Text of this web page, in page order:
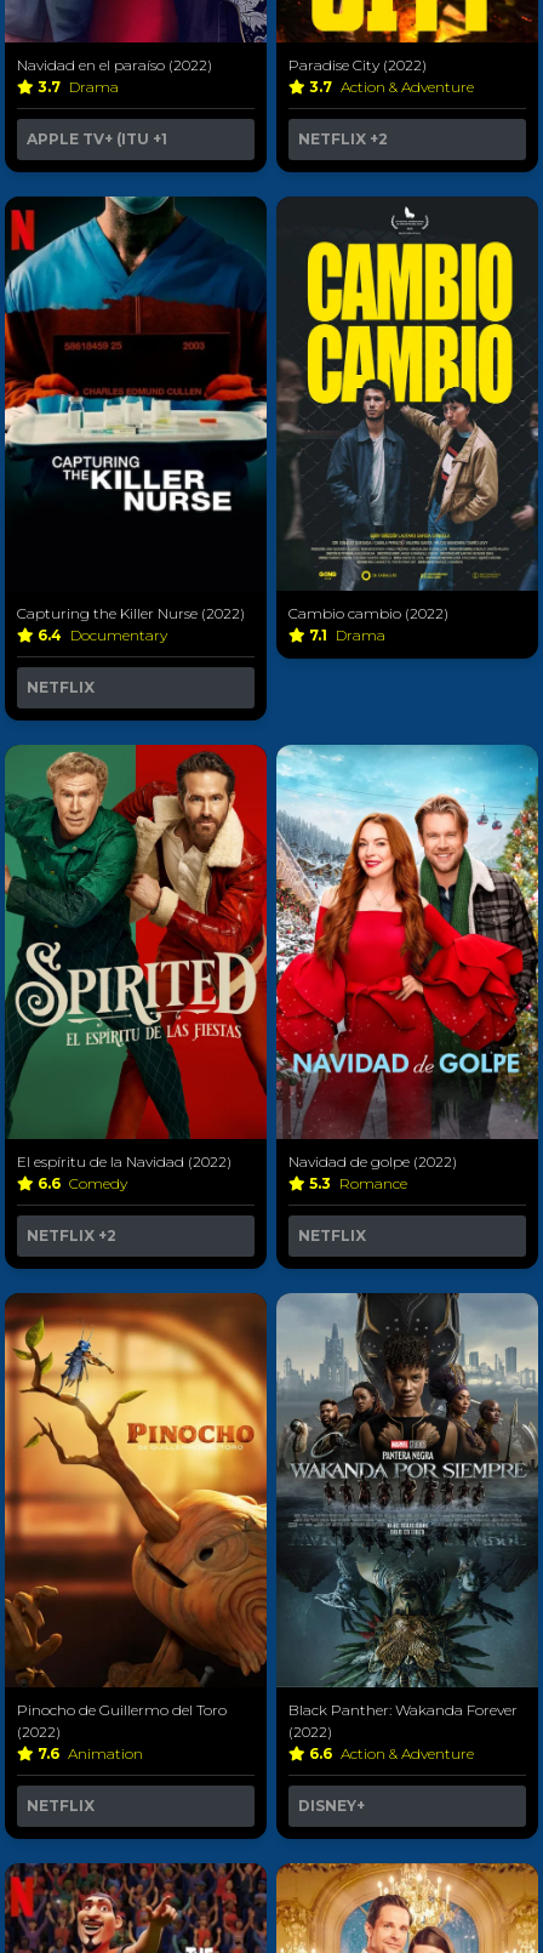
Navidad en el paraíso (2022)
3.7 Drama
APPLE TV+ (ITU +1
Paradise City (2022)
3.7 Action & Adventure
NETFLIX +2
Capturing the Killer Nurse (2022)
6.4 Documentary
NETFLIX
Cambio cambio (2022)
7.1 Drama
El espíritu de la Navidad (2022)
6.6 Comedy
NETFLIX +2
Navidad de golpe (2022)
5.3 Romance
NETFLIX
Pinocho de Guillermo del Toro
(2022)
7.6 Animation
NETFLIX
Black Panther: Wakanda Forever
(2022)
6.6 Action & Adventure
DISNEY+